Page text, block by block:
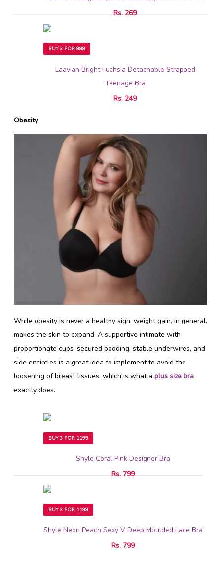
Rs. 269
BUY 3 FOR 888
Laavian Bright Fuchsia Detachable Strapped
Teenage Bra
Rs. 249
Obesity
While obesity is never a healthy sign, weight gain, in general,
makes the skin to expand. A supportive intimate with
proportionate cups, secured padding, stable underwires, and
side encircles is a great idea to implement to avoid the
loosening of breast tissues, which is what a plus size bra
exactly does.
BUY 3 FOR 1199
Shyle Coral Pink Designer Bra
Rs. 799
BUY 3 FOR 1199
Shyle Neon Peach Sexy V Deep Moulded Lace Bra
Rs. 799